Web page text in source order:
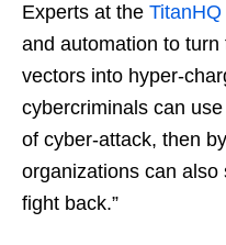
Experts at the TitanHQ
and automation to
vectors into hyper-
cybercriminals can
of cyber-attack, then
organizations can
fight back.”